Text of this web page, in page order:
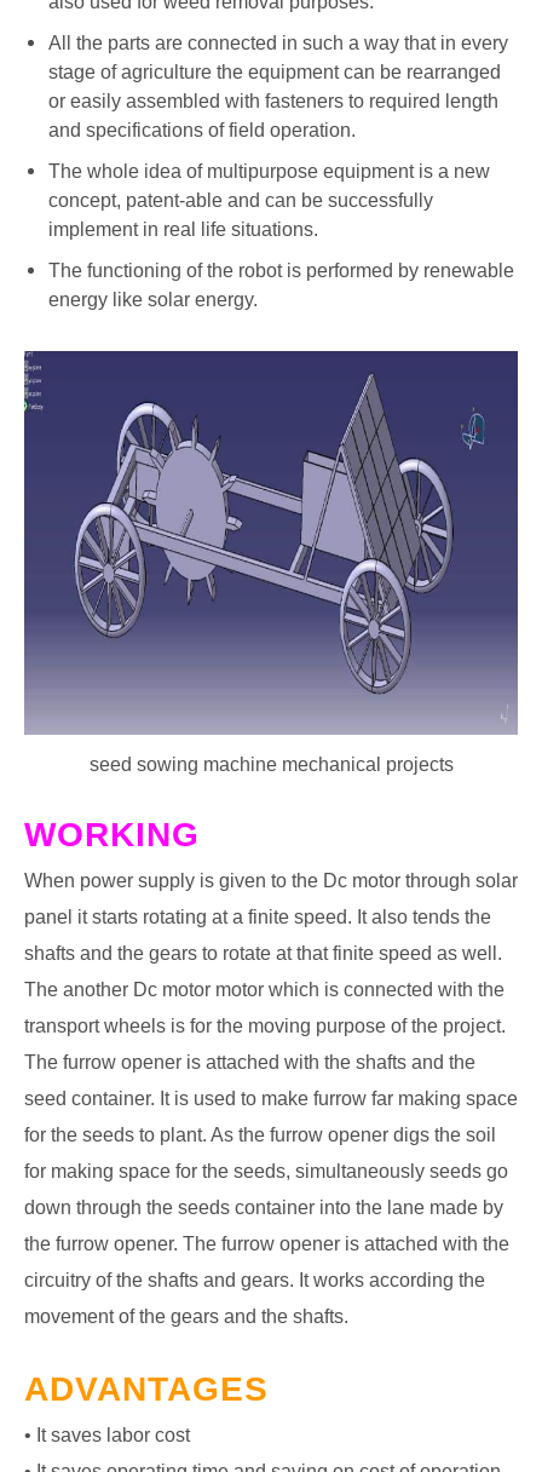
All the parts are connected in such a way that in every
stage of agriculture the equipment can be rearranged
or easily assembled with fasteners to required length
and specifications of field operation.
The whole idea of multipurpose equipment is a new
concept, patent-able and can be successfully
implement in real life situations.
The functioning of the robot is performed by renewable
energy like solar energy.
seed sowing machine mechanical projects
WORKING
When power supply is given to the Dc motor through solar
panel it starts rotating at a finite speed. It also tends the
shafts and the gears to rotate at that finite speed as well.
The another Dc motor motor which is connected with the
transport wheels is for the moving purpose of the project.
The furrow opener is attached with the shafts and the
seed container. It is used to make furrow far making space
for the seeds to plant. As the furrow opener digs the soil
for making space for the seeds, simultaneously seeds go
down through the seeds container into the lane made by
the furrow opener. The furrow opener is attached with the
circuitry of the shafts and gears. It works according the
movement of the gears and the shafts.
ADVANTAGES
• It saves labor cost